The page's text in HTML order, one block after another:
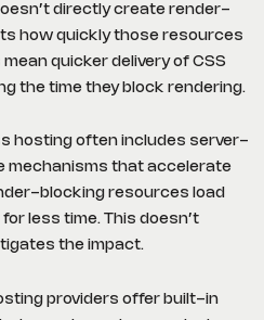
directly create render-
how quickly those resources
quicker delivery of CSS
the time they block rendering.
hosting often includes server-
mechanisms that accelerate
blocking resources load
less time. This doesn’t
the impact.
providers offer built-in